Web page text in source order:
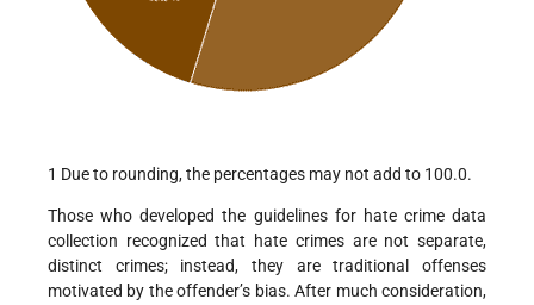
1 Due to rounding, the percentages may not add to 100.0.
Those who developed the guidelines for hate crime data
collection recognized that hate crimes are not separate,
distinct crimes; instead, they are traditional offenses
motivated by the offender’s bias. After much consideration,